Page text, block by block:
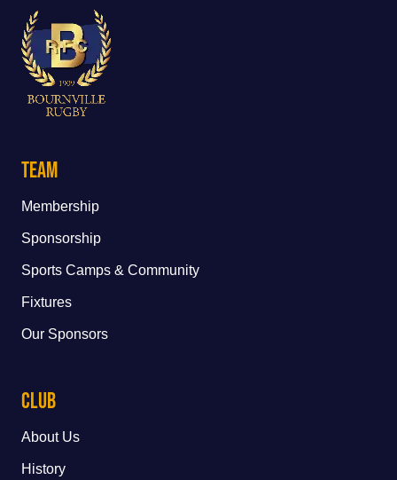
Team
Membership
Sponsorship
Sports Camps & Community
Fixtures
Our Sponsors
Club
About Us
History